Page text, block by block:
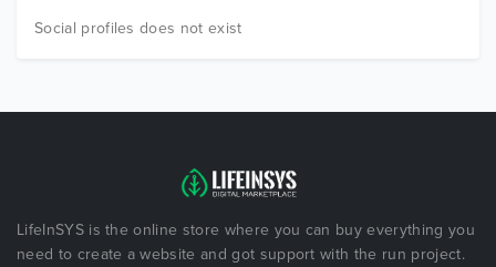
Social profiles does not exist
LifeInSYS is the online store where you can buy everything you
need to create a website and got support with the run project.